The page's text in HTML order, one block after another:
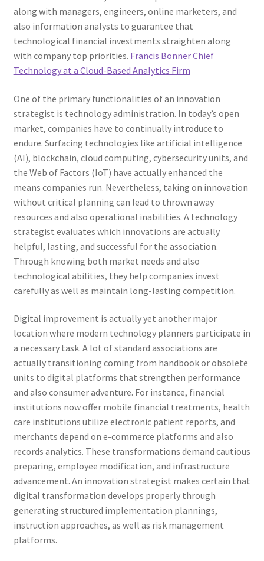
along with managers, engineers, online marketers, and
also information analysts to guarantee that
technological financial investments straighten along
with company top priorities. Francis Bonner Chief
Technology at a Cloud-Based Analytics Firm
One of the primary functionalities of an innovation
strategist is technology administration. In today’s open
market, companies have to continually introduce to
endure. Surfacing technologies like artificial intelligence
(AI), blockchain, cloud computing, cybersecurity units, and
the Web of Factors (IoT) have actually enhanced the
means companies run. Nevertheless, taking on innovation
without critical planning can lead to thrown away
resources and also operational inabilities. A technology
strategist evaluates which innovations are actually
helpful, lasting, and successful for the association.
Through knowing both market needs and also
technological abilities, they help companies invest
carefully as well as maintain long-lasting competition.
Digital improvement is actually yet another major
location where modern technology planners participate in
a necessary task. A lot of standard associations are
actually transitioning coming from handbook or obsolete
units to digital platforms that strengthen performance
and also consumer adventure. For instance, financial
institutions now offer mobile financial treatments, health
care institutions utilize electronic patient reports, and
merchants depend on e-commerce platforms and also
records analytics. These transformations demand cautious
preparing, employee modification, and infrastructure
advancement. An innovation strategist makes certain that
digital transformation develops properly through
generating structured implementation plannings,
instruction approaches, as well as risk management
platforms.